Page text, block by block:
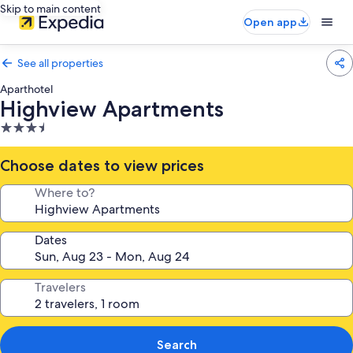
Skip to main content
Open app
See all properties
Aparthotel
Highview Apartments
3.5
star
property
Choose dates to view prices
Where to?
Dates
Travelers
Search